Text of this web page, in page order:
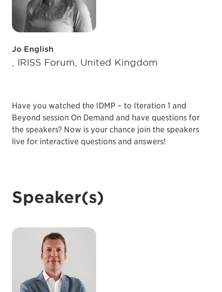
Jo English
, IRISS Forum, United Kingdom
Have you watched the IDMP – to Iteration 1 and
Beyond session On Demand and have questions for
the speakers? Now is your chance join the speakers
live for interactive questions and answers!
Speaker(s)